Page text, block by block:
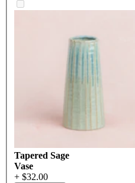
Tapered Sage
Vase
+ $32.00